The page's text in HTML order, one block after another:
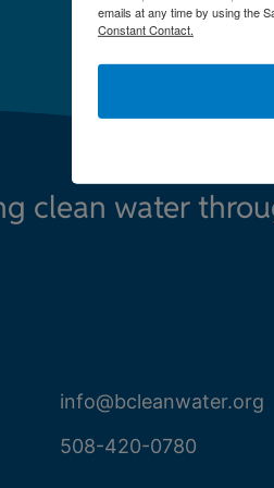
clean water
info@bcleanwater.org
508-420-0780
emails at any time by using the
Constant Contact.